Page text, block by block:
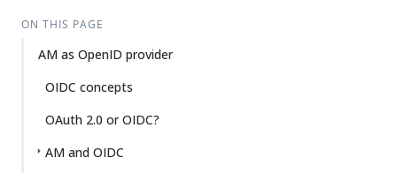
ON THIS PAGE
AM as OpenID provider
OIDC concepts
OAuth 2.0 or OIDC?
AM and OIDC